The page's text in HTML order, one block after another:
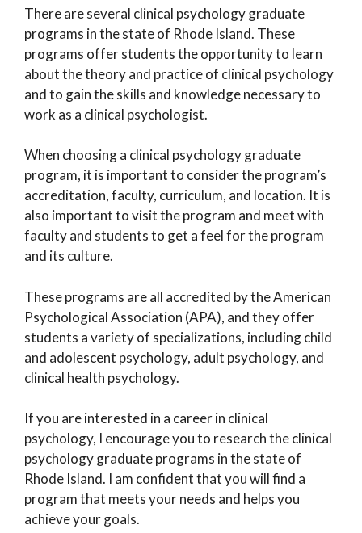
There are several clinical psychology graduate
programs in the state of Rhode Island. These
programs offer students the opportunity to learn
about the theory and practice of clinical psychology
and to gain the skills and knowledge necessary to
work as a clinical psychologist.
When choosing a clinical psychology graduate
program, it is important to consider the program’s
accreditation, faculty, curriculum, and location. It is
also important to visit the program and meet with
faculty and students to get a feel for the program
and its culture.
These programs are all accredited by the American
Psychological Association (APA), and they offer
students a variety of specializations, including child
and adolescent psychology, adult psychology, and
clinical health psychology.
If you are interested in a career in clinical
psychology, I encourage you to research the clinical
psychology graduate programs in the state of
Rhode Island. I am confident that you will find a
program that meets your needs and helps you
achieve your goals.